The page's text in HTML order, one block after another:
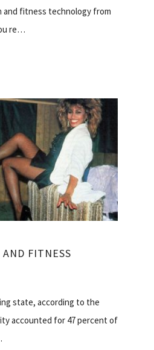
fitness technology from
re…
FITNESS
state, according to the
accounted for 47 percent of